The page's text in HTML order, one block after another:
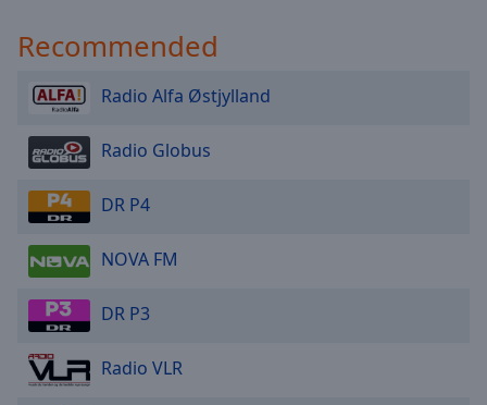
Recommended
Radio Alfa Østjylland
Radio Globus
DR P4
NOVA FM
DR P3
Radio VLR